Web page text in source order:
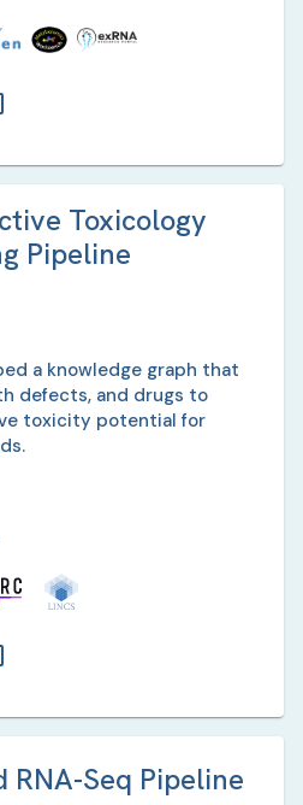
Toxicology
Pipeline
a knowledge graph that
defects, and drugs to
toxicity potential for
RNA-Seq Pipeline